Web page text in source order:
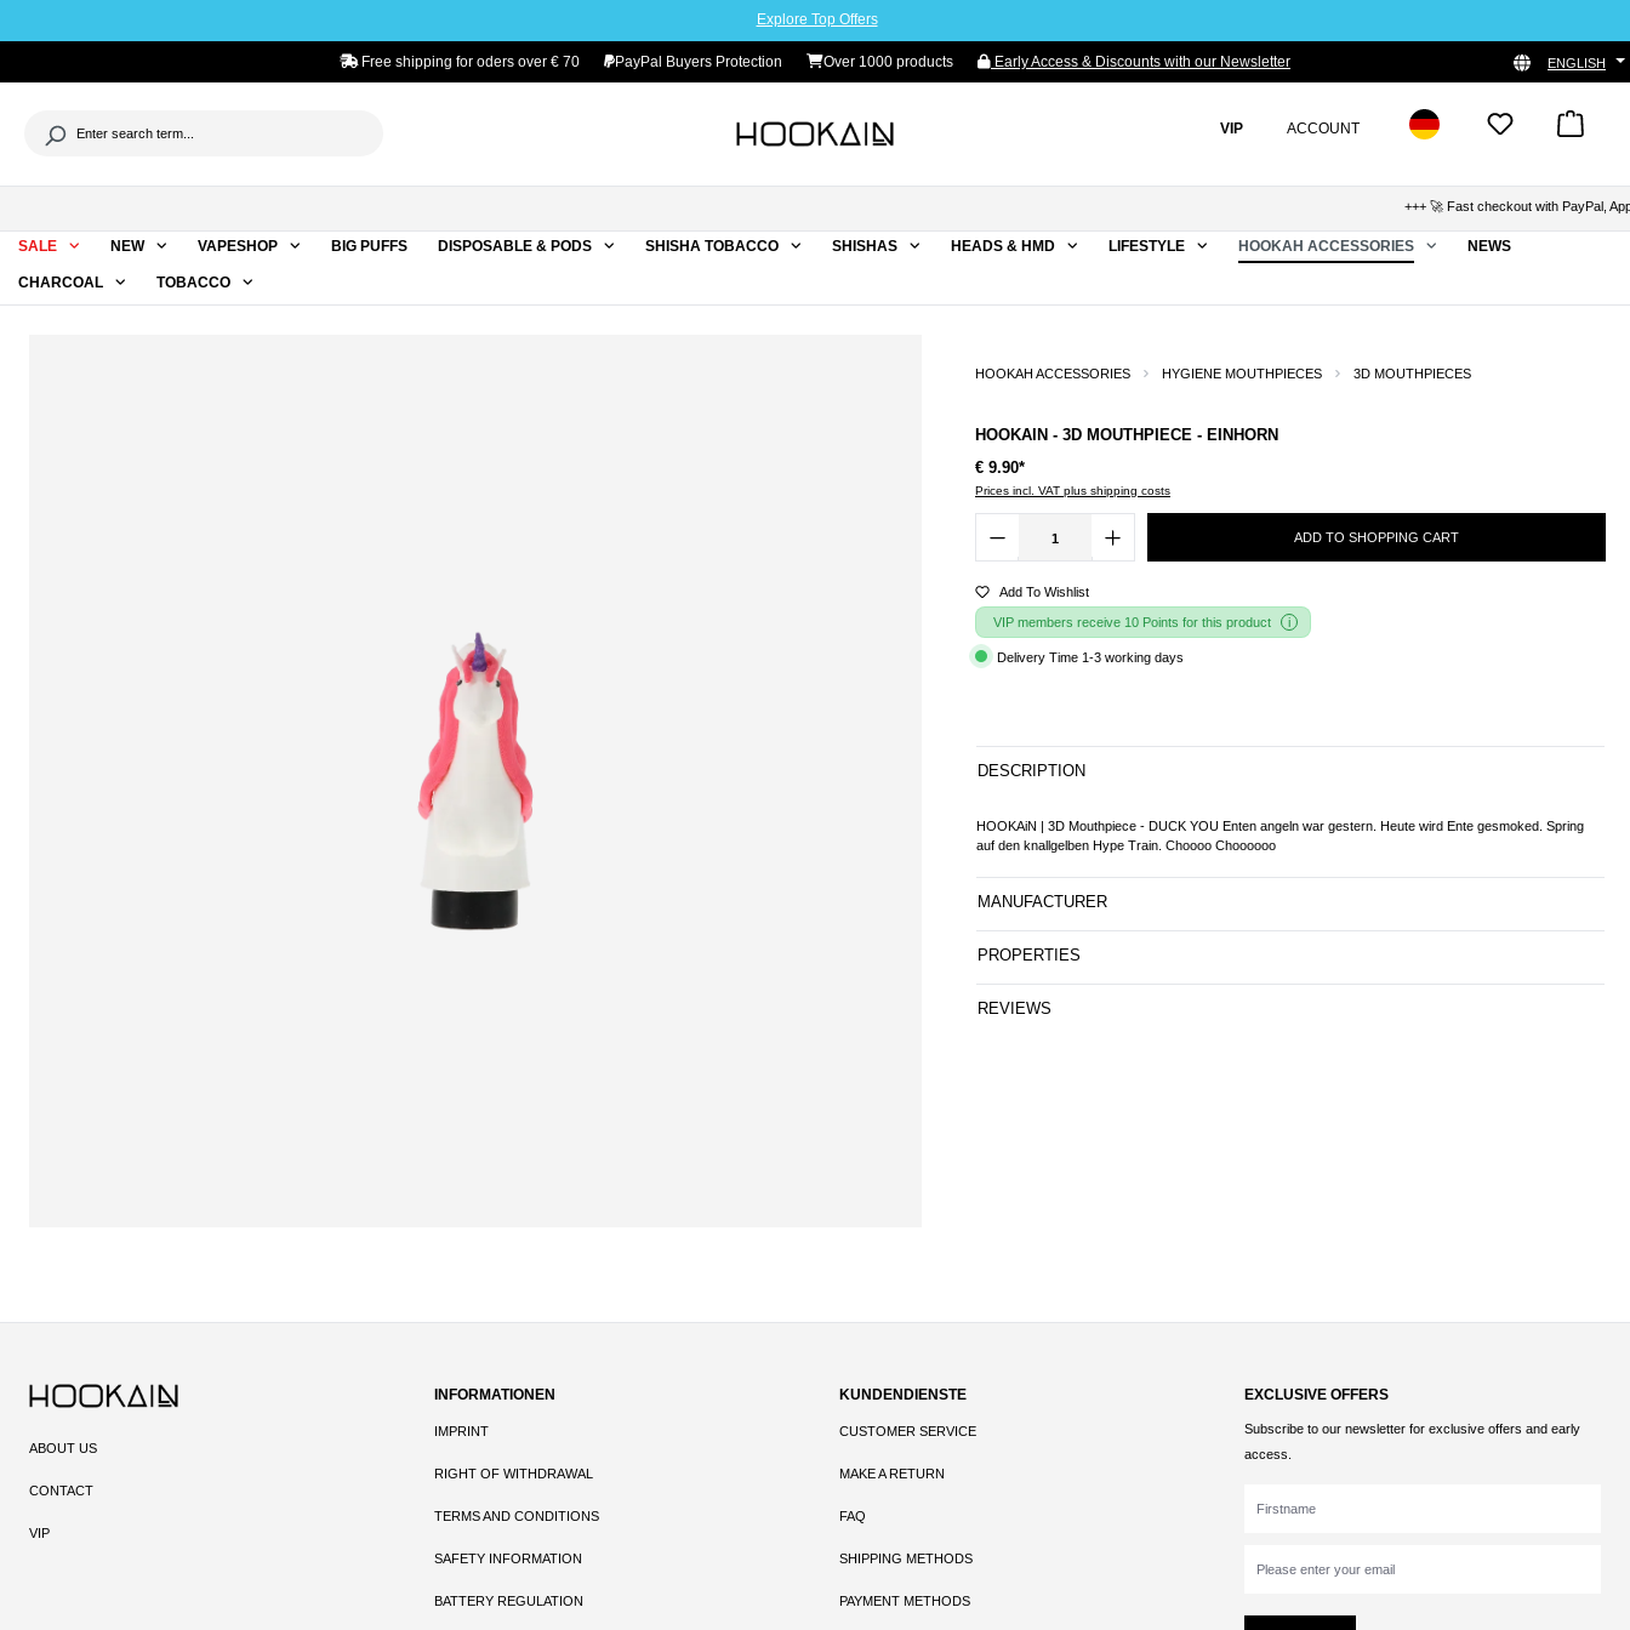
Explore Top Offers
Free shipping for oders over € 70 PayPal Buyers Protection Over 1000 products Early Access & Discounts with our Newsletter ENGLISH
VIP ACCOUNT
+++ 🚀 Fast checkout with PayPal,
SALE NEW VAPESHOP BIG PUFFS DISPOSABLE & PODS SHISHA TOBACCO SHISHAS HEADS & HMD LIFESTYLE HOOKAH ACCESSORIES NEWS
CHARCOAL TOBACCO
HOOKAH ACCESSORIES HYGIENE MOUTHPIECES 3D MOUTHPIECES
HOOKAIN - 3D MOUTHPIECE - EINHORN
€ 9.90*
Prices incl. VAT plus shipping costs
ADD TO SHOPPING CART
Add To Wishlist
VIP members receive 10 Points for this product
Delivery Time 1-3 working days
DESCRIPTION
HOOKAiN | 3D Mouthpiece - DUCK YOU Enten angeln war gestern. Heute wird Ente gesmoked. Spring
auf den knallgelben Hype Train. Choooo Choooooo
MANUFACTURER
PROPERTIES
REVIEWS
ABOUT US
CONTACT
VIP
INFORMATIONEN
IMPRINT
RIGHT OF WITHDRAWAL
TERMS AND CONDITIONS
SAFETY INFORMATION
BATTERY REGULATION
KUNDENDIENSTE
CUSTOMER SERVICE
MAKE A RETURN
FAQ
SHIPPING METHODS
PAYMENT METHODS
EXCLUSIVE OFFERS
Subscribe to our newsletter for exclusive offers and early
access.